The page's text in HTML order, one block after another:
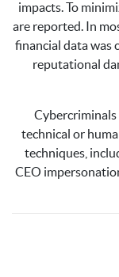
impacts. To
are reported. In
financial data was
reputational
technical or
techniques,
CEO